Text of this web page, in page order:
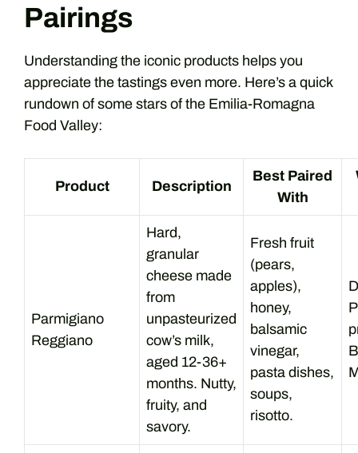
Pairings
Understanding the iconic products helps you
appreciate the tastings even more. Here’s a quick
rundown of some stars of the Emilia-Romagna
Food Valley:
Product Description
Best Paired
With
Parmigiano
Reggiano
Hard,
granular
cheese made
from
unpasteurized
cow’s milk,
aged 12-36+
months. Nutty,
fruity, and
savory.
Fresh fruit
(pears,
apples),
honey,
balsamic
vinegar,
pasta dishes,
soups,
risotto.